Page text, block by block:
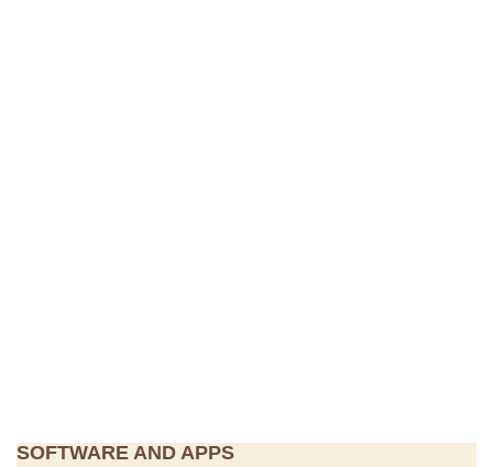
SOFTWARE AND APPS